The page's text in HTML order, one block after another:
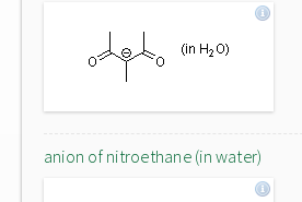
anion of nitroethane (in water)